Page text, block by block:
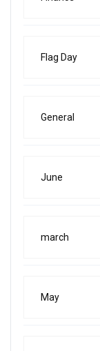
Flag Day
General
June
march
May